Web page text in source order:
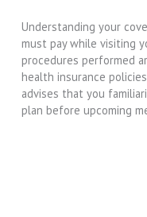
Understanding your
must pay while visiting
procedures performed
health insurance
advises that you
plan before upcoming